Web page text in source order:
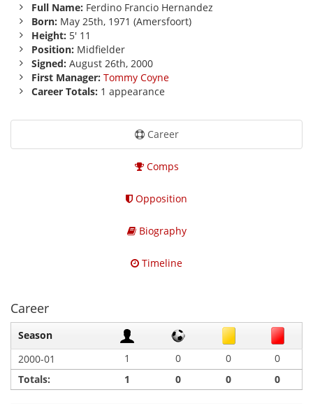
Full Name: Ferdino Francio Hernandez
Born: May 25th, 1971 (Amersfoort)
Height: 5' 11
Position: Midfielder
Signed: August 26th, 2000
First Manager: Tommy Coyne
Career Totals: 1 appearance
Career
Comps
Opposition
Biography
Timeline
Career
Season
2000-01
1 0 0
0
Totals:
1 0 0 0